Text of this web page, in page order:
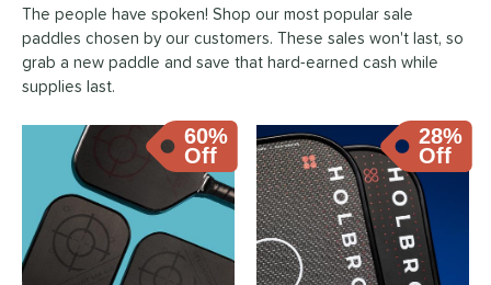
The people have spoken! Shop our most popular sale
paddles chosen by our customers. These sales won't last, so
grab a new paddle and save that hard-earned cash while
supplies last.
60%
Off
28%
Off